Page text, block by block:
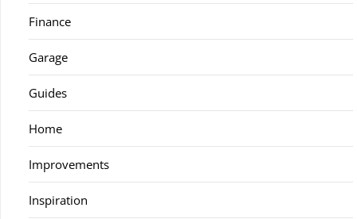
Finance
Garage
Guides
Home
Improvements
Inspiration